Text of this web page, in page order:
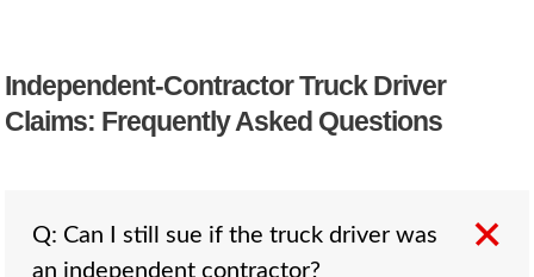
Independent-Contractor Truck Driver
Claims: Frequently Asked Questions
Q: Can I still sue if the truck driver was
an independent contractor?